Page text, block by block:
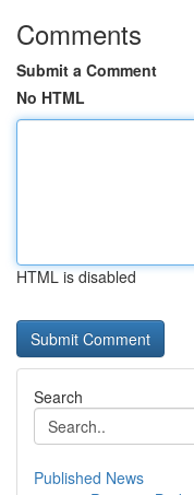
Comments
Submit a Comment
No HTML
HTML is disabled
Search
Published News